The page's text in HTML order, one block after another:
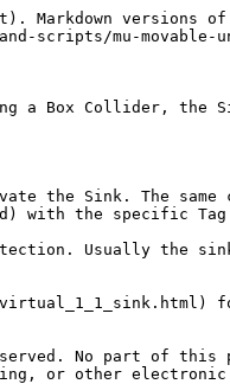
versions of
scripts/mu-movable-
a Box Collider, the
the Sink. The
with the specific
Usually the sink
No part of this
or other